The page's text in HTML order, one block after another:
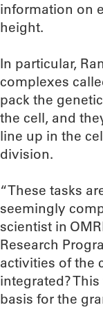
information on
height.
In particular,
complexes
pack the
the cell, and
line up in the
division.
“These tasks
seemingly
scientist in
Research
activities of the
integrated?
basis for the